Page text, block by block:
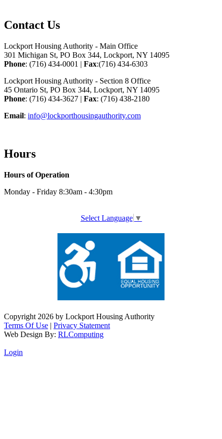
Contact Us
Lockport Housing Authority - Main Office
301 Michigan St, PO Box 344, Lockport, NY 14095
Phone: (716) 434-0001 | Fax:(716) 434-6303
Lockport Housing Authority - Section 8 Office
45 Ontario St, PO Box 344, Lockport, NY 14095
Phone: (716) 434-3627 | Fax: (716) 438-2180
Email: info@lockporthousingauthority.com
Hours
Hours of Operation
Monday - Friday 8:30am - 4:30pm
Select Language ▼
Copyright 2026 by Lockport Housing Authority
Terms Of Use | Privacy Statement
Web Design By: RLComputing
Login